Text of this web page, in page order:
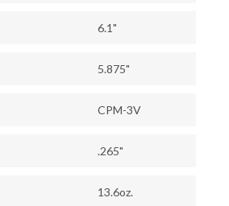
6.1"
5.875"
CPM-3V
.265"
13.6oz.